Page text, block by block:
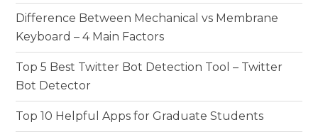
Difference Between Mechanical vs Membrane
Keyboard – 4 Main Factors
Top 5 Best Twitter Bot Detection Tool – Twitter
Bot Detector
Top 10 Helpful Apps for Graduate Students